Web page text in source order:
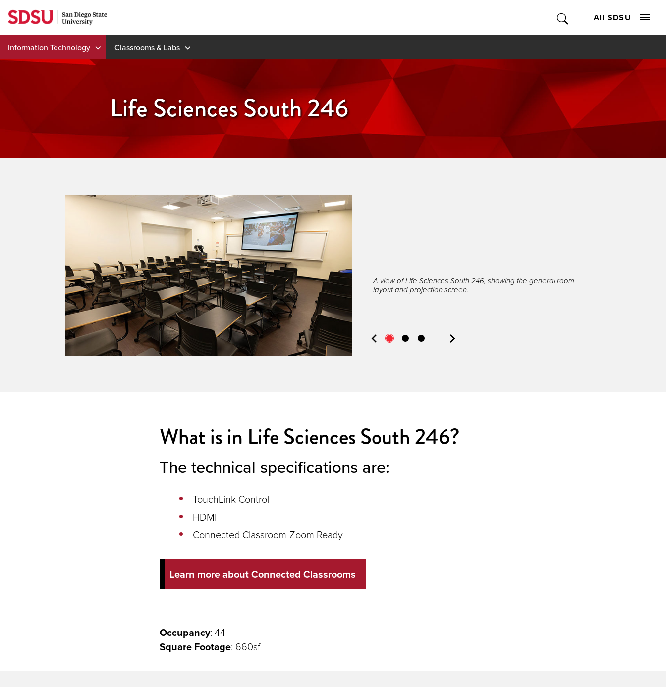
Skip
to
content
All SDSU
Information Technology Classrooms & Labs
Life Sciences South 246
A view of Life Sciences South 246, showing the general room
layout and projection screen.
What is in Life Sciences South 246?
The technical specifications are:
TouchLink Control
HDMI
Connected Classroom-Zoom Ready
Learn more about Connected Classrooms
Occupancy: 44
Square Footage: 660sf